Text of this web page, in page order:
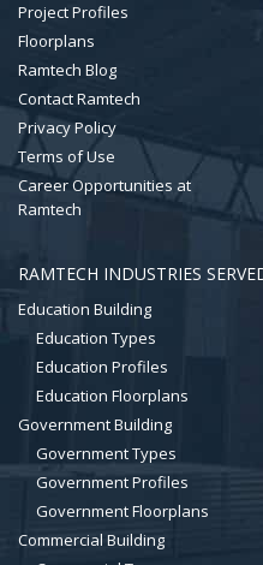
Project Profiles
Floorplans
Ramtech Blog
Contact Ramtech
Privacy Policy
Terms of Use
Career Opportunities at
Ramtech
RAMTECH INDUSTRIES
Education Building
Education Types
Education Profiles
Education Floorplans
Government Building
Government Types
Government Profiles
Government Floorplans
Commercial Building